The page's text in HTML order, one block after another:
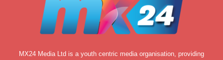
MX24 Media Ltd is a youth centric media organisation, providing